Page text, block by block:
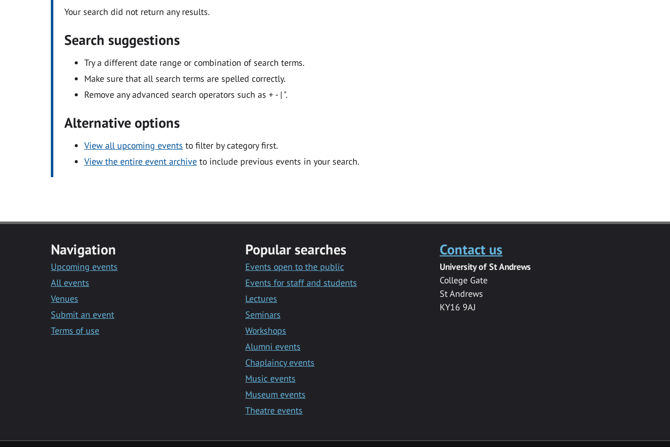
Your search did not return any results.
Search suggestions
Try a different date range or combination of search terms.
Make sure that all search terms are spelled correctly.
Remove any advanced search operators such as + - | ".
Alternative options
View all upcoming events to filter by category first.
View the entire event archiveto include previous events in your search.
Navigation
Upcoming events
All events
Venues
Submit an event
Terms of use
Popular searches
Events open to the public
Events for staff and students
Lectures
Seminars
Workshops
Alumni events
Chaplaincy events
Music events
Museum events
Theatre events
Contact us
University of St Andrews
College Gate
St Andrews
KY16 9AJ